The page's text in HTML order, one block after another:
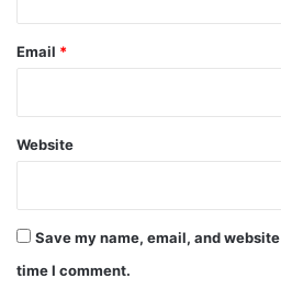
Email *
Website
Save my name, email, and
time I comment.